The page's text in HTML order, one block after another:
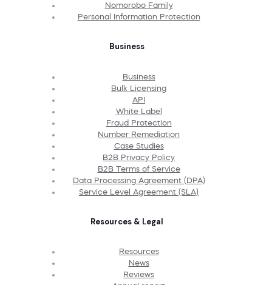
Nomorobo Family
Personal Information Protection
Business
Business
Bulk Licensing
API
White Label
Fraud Protection
Number Remediation
Case Studies
B2B Privacy Policy
B2B Terms of Service
Data Processing Agreement (DPA)
Service Level Agreement (SLA)
Resources & Legal
Resources
News
Reviews